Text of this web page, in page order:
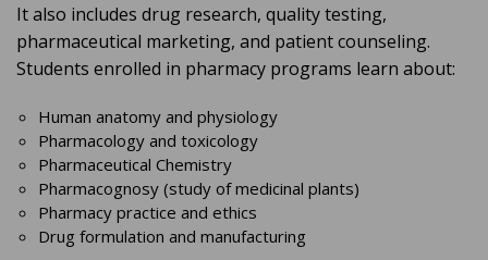
It also includes drug research, quality testing,
pharmaceutical marketing, and patient counseling.
Students enrolled in pharmacy programs learn about:
Human anatomy and physiology
Pharmacology and toxicology
Pharmaceutical Chemistry
Pharmacognosy (study of medicinal plants)
Pharmacy practice and ethics
Drug formulation and manufacturing